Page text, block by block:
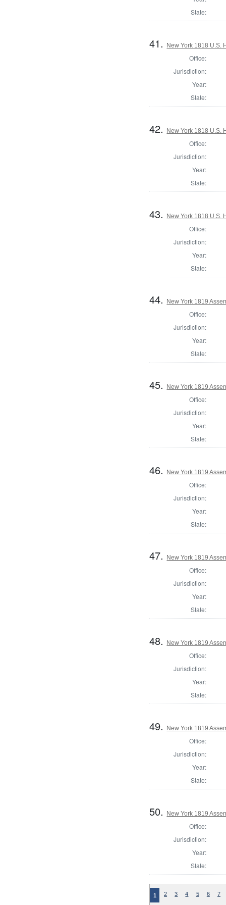
State:
41. New York 1818 U.S.
Office:
Jurisdiction:
Year:
State:
42. New York 1818 U.S.
Office:
Jurisdiction:
Year:
State:
43. New York 1818 U.S.
Office:
Jurisdiction:
Year:
State:
44. New York 1819
Office:
Jurisdiction:
Year:
State:
45. New York 1819
Office:
Jurisdiction:
Year:
State:
46. New York 1819
Office:
Jurisdiction:
Year:
State:
47. New York 1819
Office:
Jurisdiction:
Year:
State:
48. New York 1819
Office:
Jurisdiction:
Year:
State:
49. New York 1819
Office:
Jurisdiction:
Year:
State:
50. New York 1819
Office:
Jurisdiction:
Year:
State:
1 2 3 4 5 6 7